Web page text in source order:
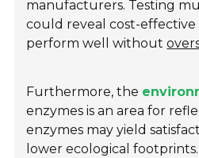
manufacturers. Testing
could reveal cost-
perform well without
Furthermore, the
enzymes is an area for
enzymes may yield
lower ecological